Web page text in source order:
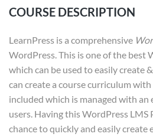
COURSE DESCRIPTION
LearnPress is a comprehensive
WordPress. This is one of the best
which can be used to easily create
can create a course curriculum with
included which is managed with
users. Having this WordPress LMS
chance to quickly and easily create